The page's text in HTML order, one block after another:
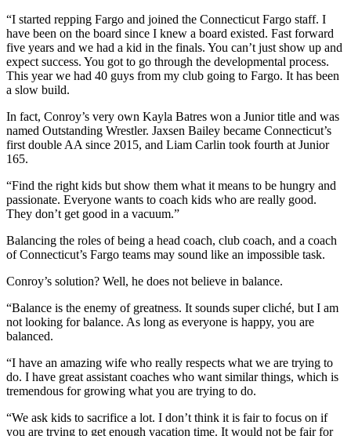
“I started repping Fargo and joined the Connecticut Fargo staff. I
have been on the board since I knew a board existed. Fast forward
five years and we had a kid in the finals. You can’t just show up and
expect success. You got to go through the developmental process.
This year we had 40 guys from my club going to Fargo. It has been
a slow build.
In fact, Conroy’s very own Kayla Batres won a Junior title and was
named Outstanding Wrestler. Jaxsen Bailey became Connecticut’s
first double AA since 2015, and Liam Carlin took fourth at Junior
165.
“Find the right kids but show them what it means to be hungry and
passionate. Everyone wants to coach kids who are really good.
They don’t get good in a vacuum.”
Balancing the roles of being a head coach, club coach, and a coach
of Connecticut’s Fargo teams may sound like an impossible task.
Conroy’s solution? Well, he does not believe in balance.
“Balance is the enemy of greatness. It sounds super cliché, but I am
not looking for balance. As long as everyone is happy, you are
balanced.
“I have an amazing wife who really respects what we are trying to
do. I have great assistant coaches who want similar things, which is
tremendous for growing what you are trying to do.
“We ask kids to sacrifice a lot. I don’t think it is fair to focus on if
you are trying to get enough vacation time. It would not be fair for